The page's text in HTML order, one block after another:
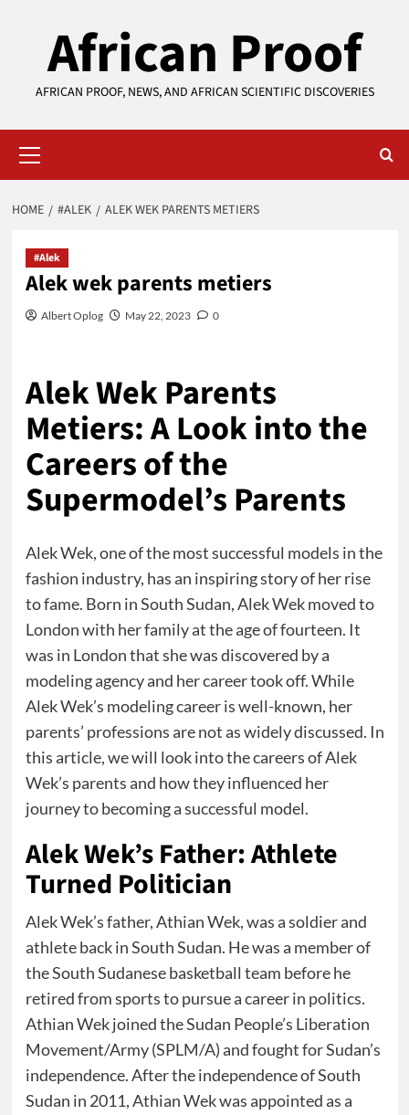
African Proof
AFRICAN PROOF, NEWS, AND AFRICAN SCIENTIFIC DISCOVERIES
Menu
HOME #ALEK ALEK WEK PARENTS METIERS
#Alek
Alek wek parents metiers
Albert Oplog May 22, 2023 0
Alek Wek Parents
Metiers: A Look into the
Careers of the
Supermodel’s Parents
Alek Wek, one of the most successful models in the
fashion industry, has an inspiring story of her rise
to fame. Born in South Sudan, Alek Wek moved to
London with her family at the age of fourteen. It
was in London that she was discovered by a
modeling agency and her career took off. While
Alek Wek’s modeling career is well-known, her
parents’ professions are not as widely discussed. In
this article, we will look into the careers of Alek
Wek’s parents and how they influenced her
journey to becoming a successful model.
Alek Wek’s Father: Athlete
Turned Politician
Alek Wek’s father, Athian Wek, was a soldier and
athlete back in South Sudan. He was a member of
the South Sudanese basketball team before he
retired from sports to pursue a career in politics.
Athian Wek joined the Sudan People’s Liberation
Movement/Army (SPLM/A) and fought for Sudan’s
independence. After the independence of South
Sudan in 2011, Athian Wek was appointed as a